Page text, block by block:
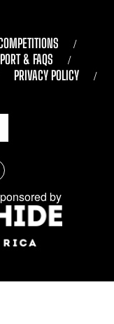
& FAQS
PRIVACY POLICY
by